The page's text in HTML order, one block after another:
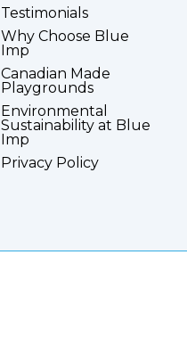
Testimonials
Why Choose Blue
Imp
Canadian Made
Playgrounds
Environmental
Sustainability at Blue
Imp
Privacy Policy